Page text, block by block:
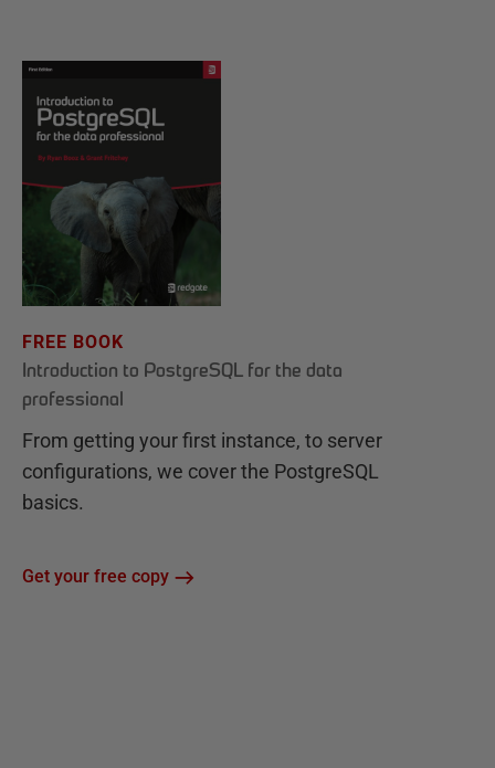
FREE BOOK
Introduction to PostgreSQL for the data
professional
From getting your first instance, to server
configurations, we cover the PostgreSQL
basics.
Get your free copy